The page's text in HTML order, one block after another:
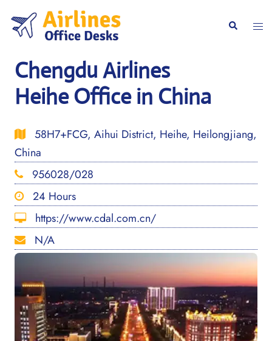
content
Search
Chengdu Airlines
Heihe Office in China
58H7+FCG, Aihui District, Heihe, Heilongjiang,
China
956028/028
24 Hours
https://www.cdal.com.cn/
N/A